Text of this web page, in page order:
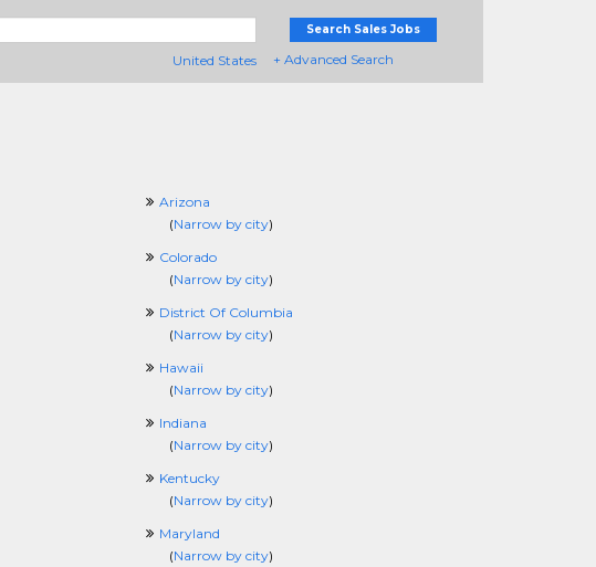
United States
Search Sales Jobs
+ Advanced Search
Arizona
(Narrow by city)
Colorado
(Narrow by city)
District Of Columbia
(Narrow by city)
Hawaii
(Narrow by city)
Indiana
(Narrow by city)
Kentucky
(Narrow by city)
Maryland
(Narrow by city)